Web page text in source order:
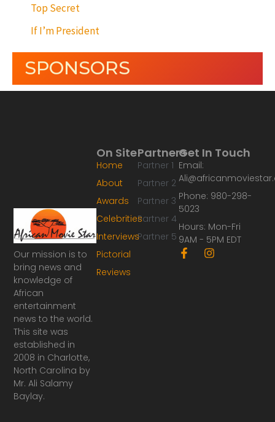
Top Secret
If I’m President
SPONSORS
Our mission is to
bring news and
knowledge of
African
entertainment
news to the world.
This site was
established in
2008 in Charlotte,
North Carolina by
Mr. Ali Salamy
Baylay.
Partners
Partner 1
Partner 2
Partner 3
Partner 4
Partner 5
On Site
Home
About
Awards
Celebrities
Interviews
Pictorial
Reviews
Get In Touch
Email:
Phone: 980-298-
5023
Hours: Mon-Fri
9AM - 5PM EDT
F
a
I
n